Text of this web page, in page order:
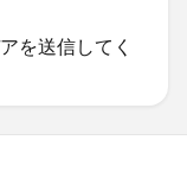
を送信してく